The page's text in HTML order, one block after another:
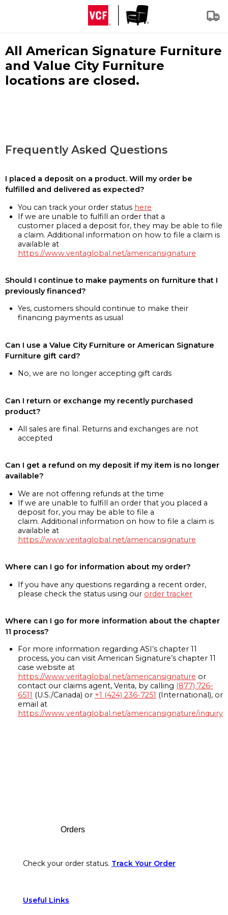
All American Signature Furniture
and Value City Furniture
locations are closed.
Frequently Asked Questions
I placed a deposit on a product. Will my order be
fulfilled and delivered as expected?
You can track your order status here
If we are unable to fulfill an order that a
customer placed a deposit for, they may be able to file
a claim. Additional information on how to file a claim is
available at
https://www.veritaglobal.net/americansignature
Should I continue to make payments on furniture that I
previously financed?
Yes, customers should continue to make their
financing payments as usual
Can I use a Value City Furniture or American Signature
Furniture gift card?
No, we are no longer accepting gift cards
Can I return or exchange my recently purchased
product?
All sales are final. Returns and exchanges are not
accepted
Can I get a refund on my deposit if my item is no longer
available?
We are not offering refunds at the time
If we are unable to fulfill an order that you placed a
deposit for, you may be able to file a
claim. Additional information on how to file a claim is
available at
https://www.veritaglobal.net/americansignature
Where can I go for information about my order?
If you have any questions regarding a recent order,
please check the status using our order tracker
Where can I go for more information about the chapter
11 process?
For more information regarding ASI’s chapter 11
process, you can visit American Signature’s chapter 11
case website at
https://www.veritaglobal.net/americansignature or
contact our claims agent, Verita, by calling (877) 726-
6511 (U.S./Canada) or +1 (424) 236-7251 (International), or
email at
https://www.veritaglobal.net/americansignature/inquiry
Orders
Check your order status. Track Your Order
Useful Links